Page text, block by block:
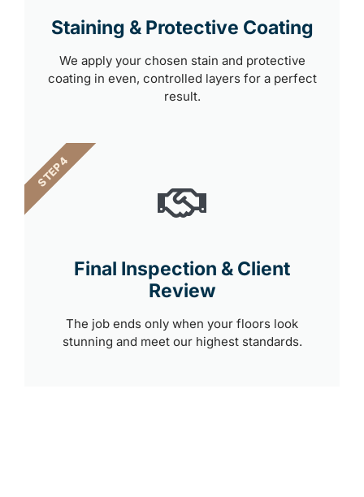
Staining & Protective Coating
We apply your chosen stain and protective
coating in even, controlled layers for a perfect
result.
Final Inspection & Client
Review
The job ends only when your floors look
stunning and meet our highest standards.
STEP 4